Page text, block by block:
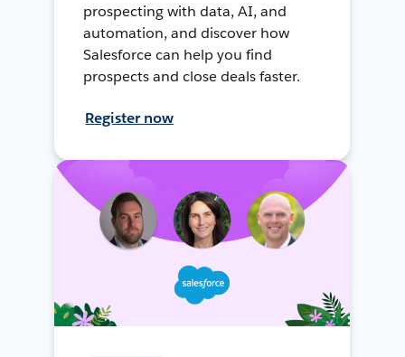
prospecting with data, AI, and
automation, and discover how
Salesforce can help you find
prospects and close deals faster.
Register now